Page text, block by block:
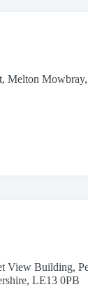
Melton
View Building,
LE13 0PB